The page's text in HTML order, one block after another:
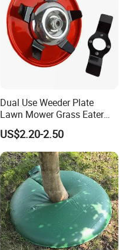
Dual Use Weeder Plate
Lawn Mower Grass Eater
Trimmer Head Brush Cutter
Spare Parts
US$2.20-2.50